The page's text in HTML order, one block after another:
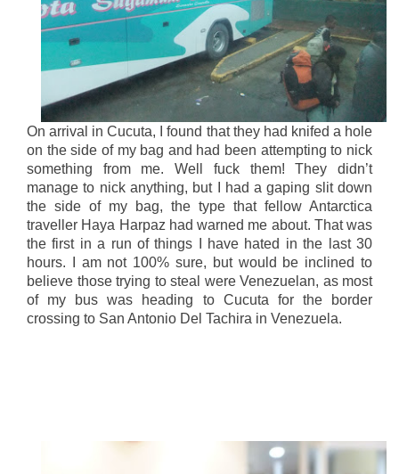
On arrival in Cucuta, I found that they had knifed a hole
on the side of my bag and had been attempting to nick
something from me. Well fuck them! They didn’t
manage to nick anything, but I had a gaping slit down
the side of my bag, the type that fellow Antarctica
traveller Haya Harpaz had warned me about. That was
the first in a run of things I have hated in the last 30
hours. I am not 100% sure, but would be inclined to
believe those trying to steal were Venezuelan, as most
of my bus was heading to Cucuta for the border
crossing to San Antonio Del Tachira in Venezuela.